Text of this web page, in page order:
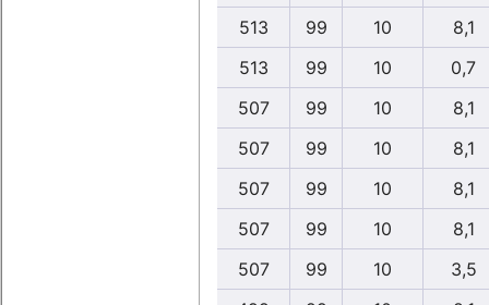
513
99 10
8,1
513
99 10
0,7
507
99 10
8,1
507
99 10
8,1
507
99 10
8,1
507
99 10
8,1
507
99 10
3,5